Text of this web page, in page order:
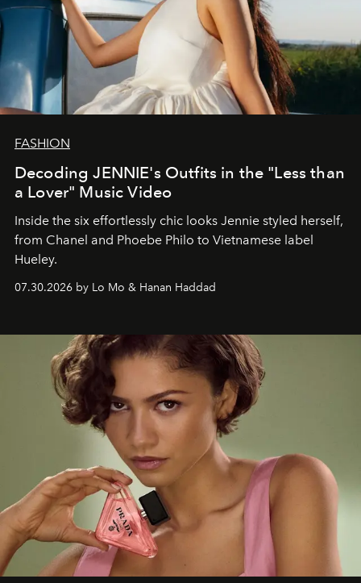
FASHION
Decoding JENNIE's Outfits in the "Less than
a Lover" Music Video
Inside the six effortlessly chic looks Jennie styled herself,
from Chanel and Phoebe Philo to Vietnamese label
Hueley.
07.30.2026 by Lo Mo & Hanan Haddad